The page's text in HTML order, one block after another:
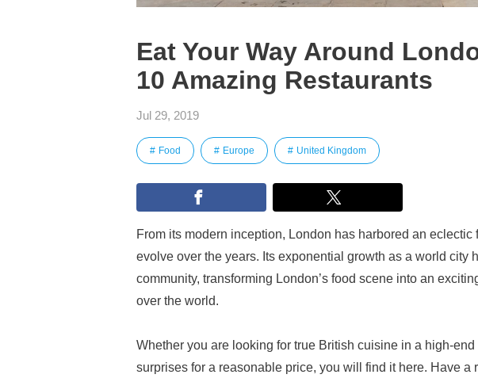
Eat Your Way Around
10 Amazing Restaurants
Jul 29, 2019
Food Europe United Kingdom
From its modern inception, London has harbored an
evolve over the years. Its exponential growth as a world city
community, transforming London’s food scene into an
over the world.
Whether you are looking for true British cuisine in a high-
surprises for a reasonable price, you will find it here. Have a